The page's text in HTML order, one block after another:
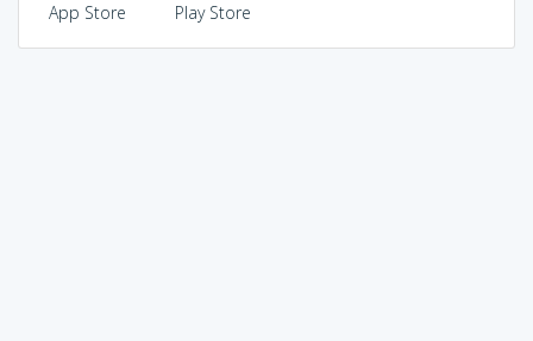
App Store Play Store